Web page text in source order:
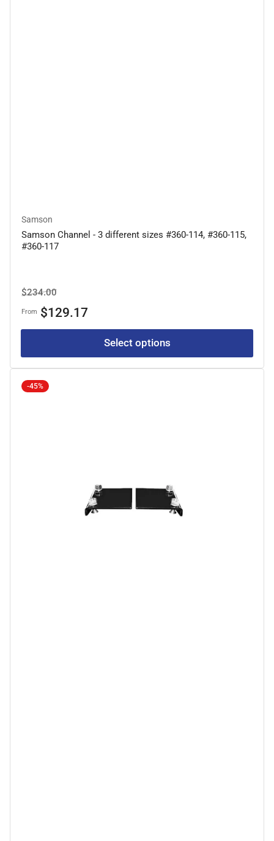
Samson
Samson Channel - 3 different sizes #360-114, #360-115,
#360-117
Regular
price
$234.00Sale
price
From $129.17
Select options
-45%